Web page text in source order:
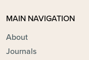
MAIN NAVIGATION
About
Journals